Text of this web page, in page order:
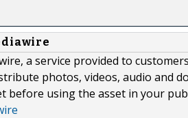
a service provided to
photos, videos, audio and
before using the asset in your